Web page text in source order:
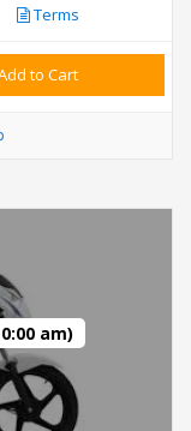
Terms
to Cart
am)